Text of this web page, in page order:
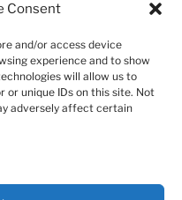
Consent
and/or access device
experience and to show
will allow us to
or unique IDs on this site. Not
adversely affect certain